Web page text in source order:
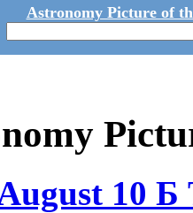
Astronomy Picture of
10 Б